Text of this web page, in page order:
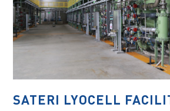
SATERI LYOCELL